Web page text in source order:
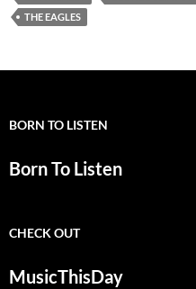
THE EAGLES
BORN TO LISTEN
Born To Listen
CHECK OUT
MusicThisDay